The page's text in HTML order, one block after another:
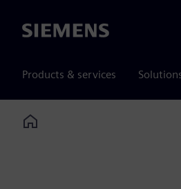
Siemens
Products & services
Home